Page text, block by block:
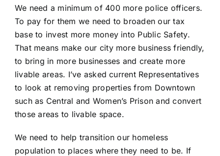
We need a minimum of 400 more police officers.
To pay for them we need to broaden our tax
base to invest more money into Public Safety.
That means make our city more business friendly,
to bring in more businesses and create more
livable areas. I’ve asked current Representatives
to look at removing properties from Downtown
such as Central and Women’s Prison and convert
those areas to livable space.
We need to help transition our homeless
population to places where they need to be. If